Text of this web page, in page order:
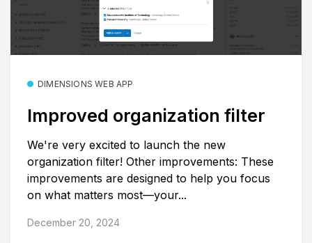
DIMENSIONS WEB APP
Improved organization filter
We're very excited to launch the new
organization filter! Other improvements: These
improvements are designed to help you focus
on what matters most—your...
December 20, 2024